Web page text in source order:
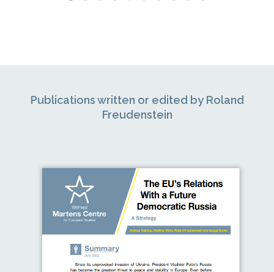
Publications written or edited by Roland
Freudenstein